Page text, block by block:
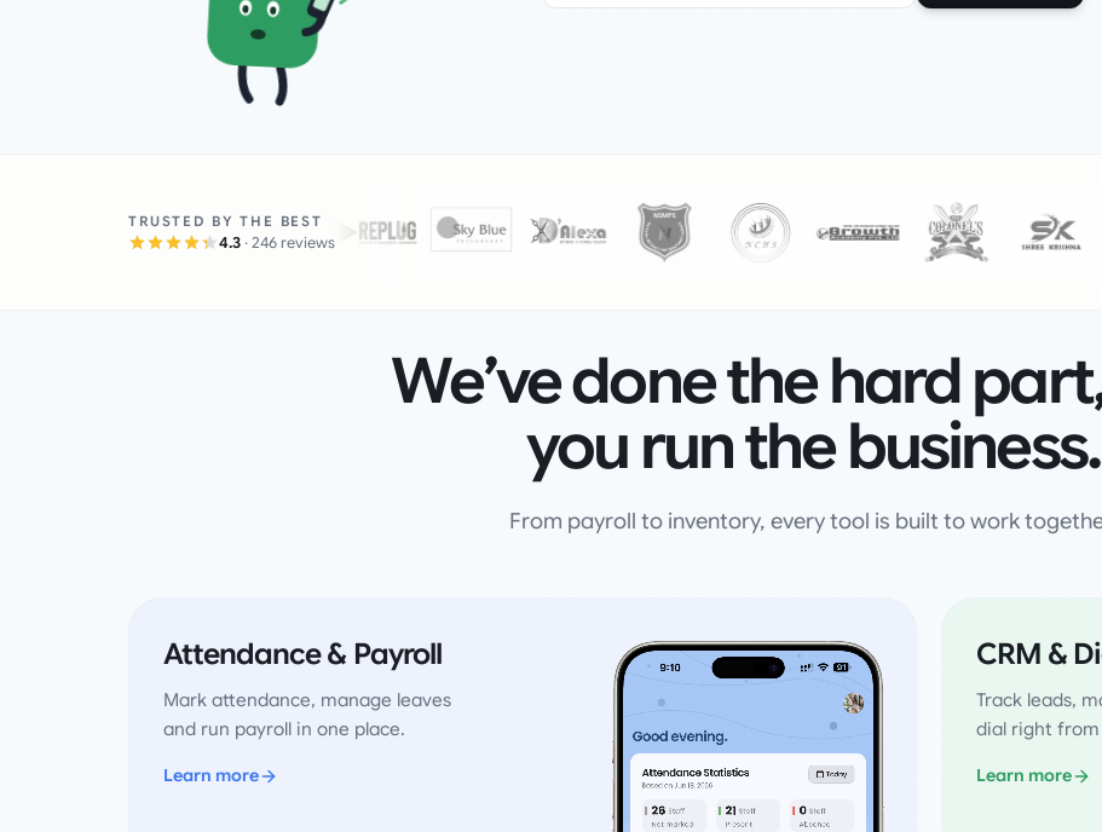
TRUSTED BY THE BEST
4.3 · 246 reviews
We’ve done the hard
you run the business.
From payroll to inventory, every tool is built to work
Attendance & Payroll
Mark attendance, manage leaves
and run payroll in one place.
Learn more
CRM &
Track leads,
dial right
Learn more